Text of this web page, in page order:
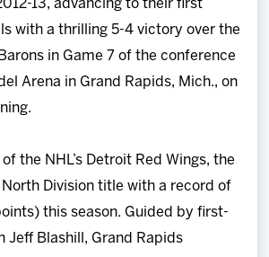
13, advancing to their first
with a thrilling 5-4 victory over the
in Game 7 of the conference
Arena in Grand Rapids, Mich., on
the NHL’s Detroit Red Wings, the
Division title with a record of
this season. Guided by first-
Jeff Blashill, Grand Rapids